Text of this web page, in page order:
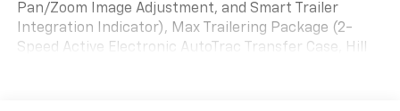
Pan/Zoom Image Adjustment, and Smart Trailer
Integration Indicator), Max Trailering Package (2-
Speed Active Electronic AutoTrac Transfer Case, Hill